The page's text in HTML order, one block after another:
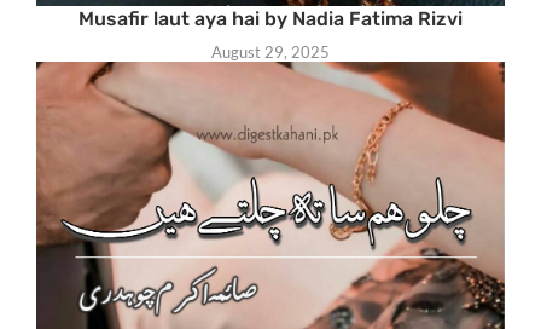
Musafir laut aya hai by Nadia Fatima Rizvi
August 29, 2025